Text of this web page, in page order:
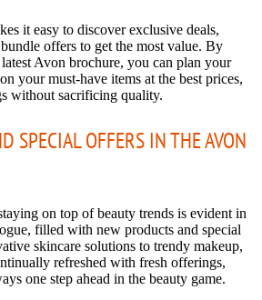
it easy to discover exclusive deals,
offers to get the most value. By
Avon brochure, you can plan your
your must-have items at the best prices,
without sacrificing quality.
SPECIAL OFFERS IN THE AVON
on top of beauty trends is evident in
filled with new products and special
skincare solutions to trendy makeup,
refreshed with fresh offerings,
one step ahead in the beauty game.